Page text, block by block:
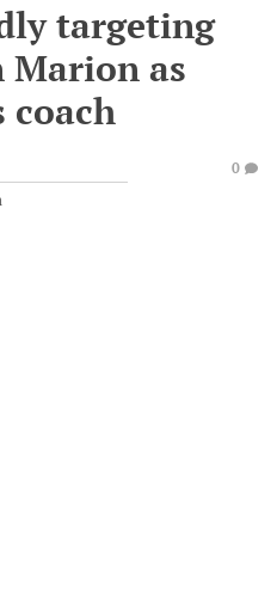
targeting
Marion as
coach
0